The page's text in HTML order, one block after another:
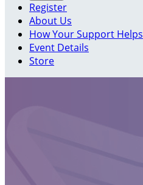
Register
About Us
How Your Support Helps
Event Details
Store